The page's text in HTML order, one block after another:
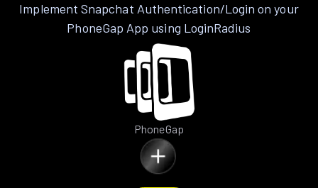
Implement Snapchat Authentication/Login on your
PhoneGap App using LoginRadius
PhoneGap